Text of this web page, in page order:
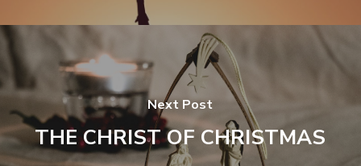
Next Post
THE CHRIST OF CHRISTMAS